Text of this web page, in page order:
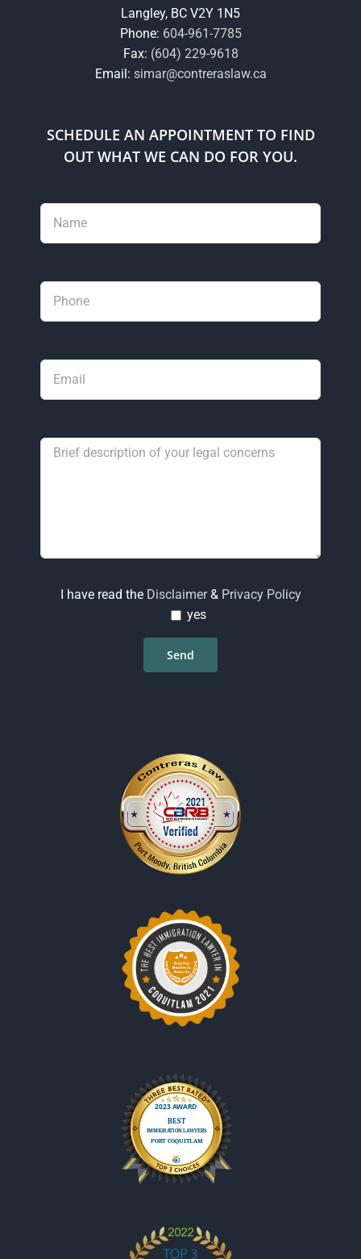
Langley, BC V2Y 1N5
Phone: 604-961-7785
Fax: (604) 229-9618
Email: simar@contreraslaw.ca
SCHEDULE AN APPOINTMENT TO FIND
OUT WHAT WE CAN DO FOR YOU.
I have read the Disclaimer& Privacy Policy
yes